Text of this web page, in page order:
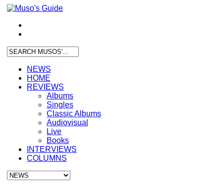
NEWS
HOME
REVIEWS
Albums
Singles
Classic Albums
Audiovisual
Live
Books
INTERVIEWS
COLUMNS